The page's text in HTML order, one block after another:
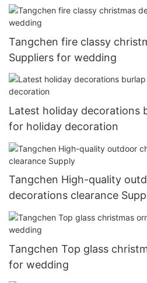
Tangchen fire classy
Suppliers for wedding
Latest holiday decorations
for holiday decoration
Tangchen High-quality
decorations clearance
Tangchen Top glass
for wedding